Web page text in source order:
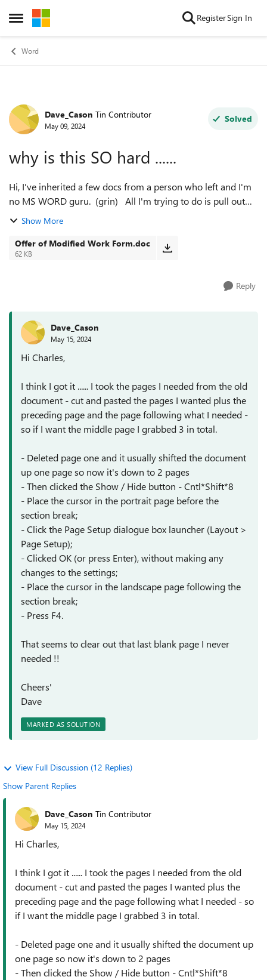
Open Side Menu
Skip to content RegisterSign In
Word
Forum Discussion
Dave_Cason Tin Contributor
May 09, 2024
Solved
why is this SO hard ......
Hi, I've inherited a few docs from a person who left and I'm
no MS WORD guru. (grin) All I'm trying to do is pull out
pages from a bigger doc and extract some forms from it.
Show More
Offer of Modified Work Form.doc
62 KB
Reply
Dave_Cason
May 15, 2024
Hi Charles,
I think I got it ...... I took the pages I needed from the old
document - cut and pasted the pages I wanted plus the
preceding page and the page following what I needed -
so if I want the middle page I grabbed 3 in total.
- Deleted page one and it usually shifted the document
up one page so now it's down to 2 pages
- Then clicked the Show / Hide button - Cntl*Shift*8
- Place the cursor in the portrait page before the
section break;
- Click the Page Setup dialogue box launcher (Layout >
Page Setup);
- Clicked OK (or press Enter), without making any
changes to the settings;
- Place the cursor in the landscape page following the
section break;
- Press F4.
That seems to clear out that last blank page I never
needed !!
Cheers'
Dave
MARKED AS SOLUTION
View Full Discussion (12 Replies)
Show Parent Replies
Dave_Cason Tin Contributor
May 15, 2024
Hi Charles,
I think I got it ...... I took the pages I needed from the old
document - cut and pasted the pages I wanted plus the
preceding page and the page following what I needed - so
if I want the middle page I grabbed 3 in total.
- Deleted page one and it usually shifted the document up
one page so now it's down to 2 pages
- Then clicked the Show / Hide button - Cntl*Shift*8